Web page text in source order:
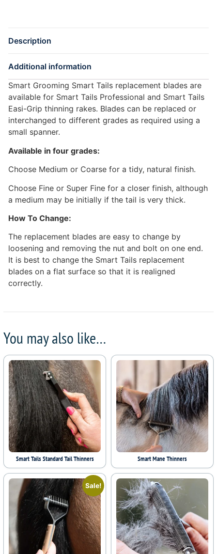
Description
Additional information
Smart Grooming Smart Tails replacement blades are
available for Smart Tails Professional and Smart Tails
Easi-Grip thinning rakes. Blades can be replaced or
interchanged to different grades as required using a
small spanner.
Available in four grades:
Choose Medium or Coarse for a tidy, natural finish.
Choose Fine or Super Fine for a closer finish, although
a medium may be initially if the tail is very thick.
How To Change:
The replacement blades are easy to change by
loosening and removing the nut and bolt on one end.
It is best to change the Smart Tails replacement
blades on a flat surface so that it is realigned
correctly.
You may also like…
Smart Tails Standard Tail Thinners Smart Mane Thinners
Sale!